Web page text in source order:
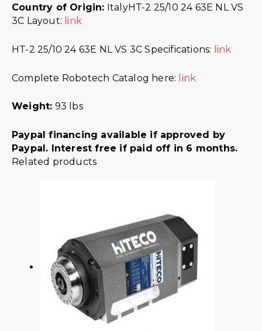
Country of Origin: ItalyHT-2 25/10 24 63E NL VS
3C Layout: link
HT-2 25/10 24 63E NL VS 3C Specifications: link
Complete Robotech Catalog here: link
Weight: 93 lbs
Paypal financing available if approved by
Paypal. Interest free if paid off in 6 months.
Related products